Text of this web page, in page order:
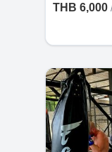
THB 6,000